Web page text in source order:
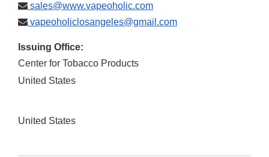
sales@www.vapeoholic.com
vapeoholiclosangeles@gmail.com
Issuing Office:
Center for Tobacco Products
United States
United States